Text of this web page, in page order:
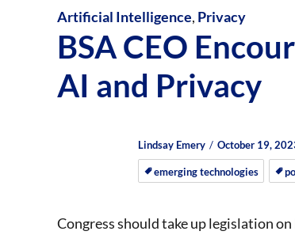
Artificial Intelligence, Privacy
BSA CEO
AI and Privacy
Author
Lindsay Emery
Posted
on
Posted
on
October 19,
emerging technologies
Congress should take up legislation